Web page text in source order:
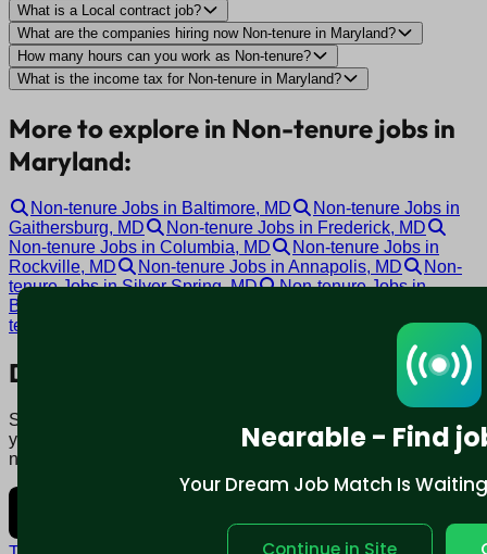
Nearable - Find
Your Dream Job Match Is
Continue in Site
What is a Local contract job?
What are the companies hiring now Non-tenure in Maryland?
How many hours can you work as Non-tenure?
What is the income tax for Non-tenure in Maryland?
More to explore in Non-tenure jobs in
Maryland:
Non-tenure Jobs in Baltimore, MD
Non-tenure Jobs in
Gaithersburg, MD
Non-tenure Jobs in Frederick, MD
Non-tenure Jobs in Columbia, MD
Non-tenure Jobs in
Rockville, MD
Non-tenure Jobs in Annapolis, MD
Non-
tenure Jobs in Silver Spring, MD
Non-tenure Jobs in
Bethesda, MD
tenure Jobs in Towson, MD
Download mobile app:
Say goodbye to traditional job boards. Nearable' AI matches
you to jobs that fit your lifestyle, not just resume. Download
now.